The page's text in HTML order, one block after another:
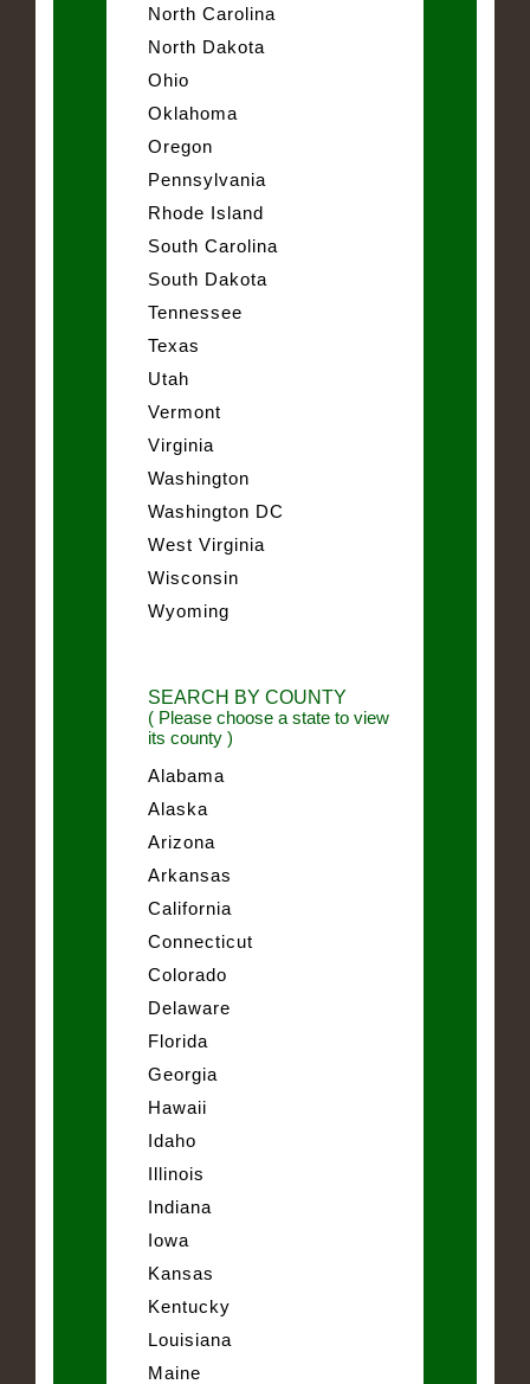
North Carolina
North Dakota
Ohio
Oklahoma
Oregon
Pennsylvania
Rhode Island
South Carolina
South Dakota
Tennessee
Texas
Utah
Vermont
Virginia
Washington
Washington DC
West Virginia
Wisconsin
Wyoming
SEARCH BY COUNTY
( Please choose a state to view
its county )
Alabama
Alaska
Arizona
Arkansas
California
Connecticut
Colorado
Delaware
Florida
Georgia
Hawaii
Idaho
Illinois
Indiana
Iowa
Kansas
Kentucky
Louisiana
Maine